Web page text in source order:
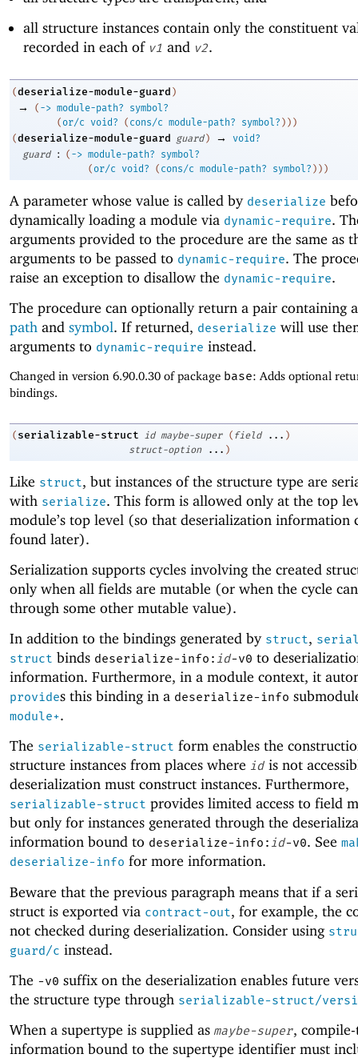
all structure instances contain only the constituent
recorded in each of v1 and v2.
(deserialize-module-guard )
→ ( -> module-path?
symbol?
( or/c void? ( cons/c module-path? symbol? ) ) )
(deserialize-module-guard guard ) →
void?
guard
: ( -> module-path?
symbol?
( or/c void? ( cons/c module-path? symbol? ) ) )
A parameter whose value is called by deserialize
dynamically loading a module via dynamic-require.
arguments provided to the procedure are the same as
arguments to be passed to dynamic-require. The
raise an exception to disallow the dynamic-require.
The procedure can optionally return a pair containing
path and symbol. If returned, deserialize will use
arguments to dynamic-require instead.
Changed in version 6.90.0.30 of package base: Adds optional
bindings.
( serializable-struct id maybe-super ( field ... )
struct-option
... )
Like struct, but instances of the structure type are
with serialize. This form is allowed only at the top
module’s top level (so that deserialization information
found later).
Serialization supports cycles involving the created
only when all fields are mutable (or when the cycle
through some other mutable value).
In addition to the bindings generated by struct,
struct binds deserialize-info: id-v0 to
information. Furthermore, in a module context, it
provides this binding in a deserialize-info
module+.
The serializable-struct form enables the
structure instances from places where id is not
deserialization must construct instances. Furthermore,
serializable-struct provides limited access to field
but only for instances generated through the
information bound to deserialize-info: id-v0. See
deserialize-info for more information.
Beware that the previous paragraph means that if a
struct is exported via contract-out, for example, the
not checked during deserialization. Consider using
guard/c instead.
The -v0 suffix on the deserialization enables future
the structure type through serializable-struct/
When a supertype is supplied as maybe-super,
information bound to the supertype identifier must